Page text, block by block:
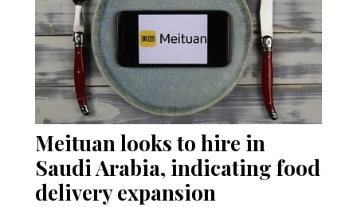
Meituan looks to hire in
Saudi Arabia, indicating food
delivery expansion